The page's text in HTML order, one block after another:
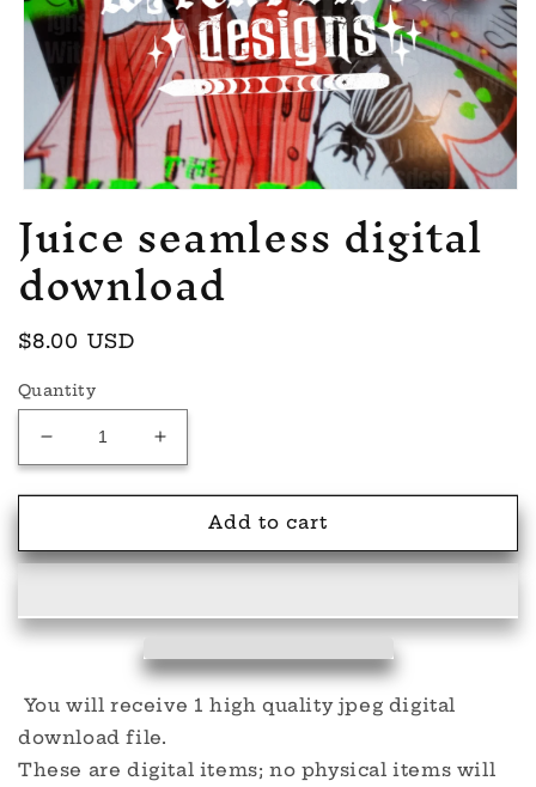
in
modal
Juice seamless digital
download
Regular
$8.00 USD
Quantity
Decrease
quantity
for
seamless
digital
Increase
quantity
for
seamless
digital
Add to cart
You will receive 1 high quality jpeg digital
download file.
These are digital items; no physical items will